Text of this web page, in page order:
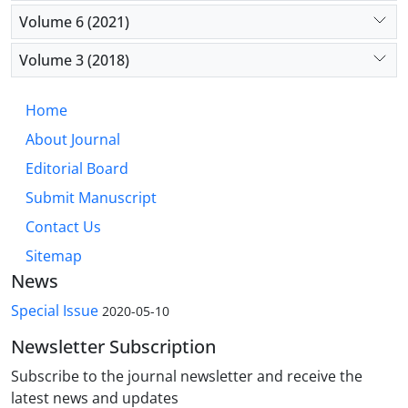
Volume 6 (2021)
Volume 3 (2018)
Home
About Journal
Editorial Board
Submit Manuscript
Contact Us
Sitemap
News
Special Issue 2020-05-10
Newsletter Subscription
Subscribe to the journal newsletter and receive the
latest news and updates